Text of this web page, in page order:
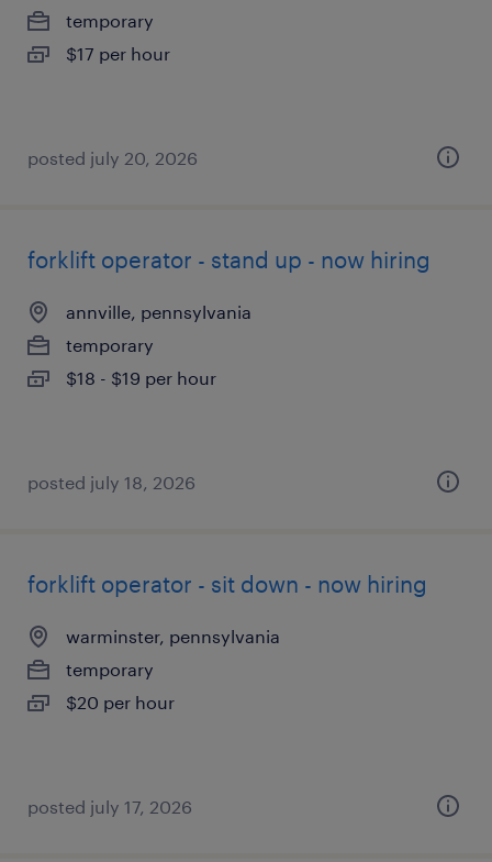
temporary
$17 per hour
posted july 20, 2026
forklift operator - stand up - now hiring
annville, pennsylvania
temporary
$18 - $19 per hour
posted july 18, 2026
forklift operator - sit down - now hiring
warminster, pennsylvania
temporary
$20 per hour
posted july 17, 2026